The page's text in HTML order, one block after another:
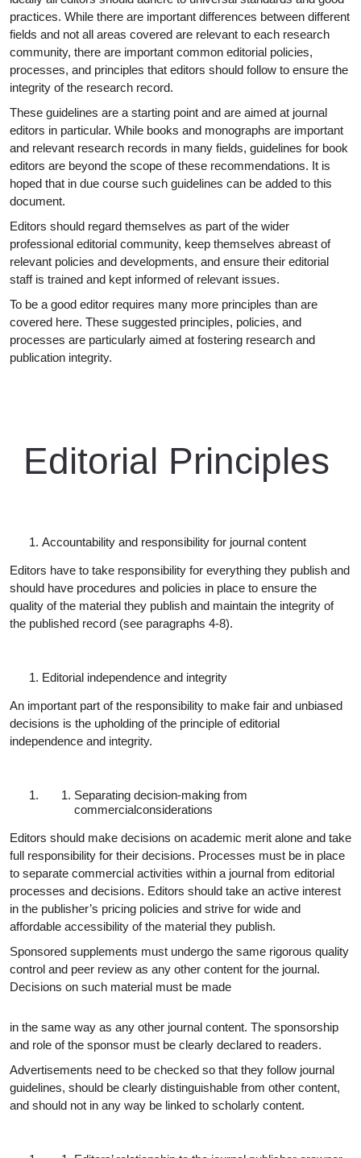
practices. While there are important differences between different
fields and not all areas covered are relevant to each research
community, there are important common editorial policies,
processes, and principles that editors should follow to ensure the
integrity of the research record.
These guidelines are a starting point and are aimed at journal
editors in particular. While books and monographs are important
and relevant research records in many fields, guidelines for book
editors are beyond the scope of these recommendations. It is
hoped that in due course such guidelines can be added to this
document.
Editors should regard themselves as part of the wider
professional editorial community, keep themselves abreast of
relevant policies and developments, and ensure their editorial
staff is trained and kept informed of relevant issues.
To be a good editor requires many more principles than are
covered here. These suggested principles, policies, and
processes are particularly aimed at fostering research and
publication integrity.
Editorial Principles
Accountability and responsibility for journal content
Editors have to take responsibility for everything they publish and
should have procedures and policies in place to ensure the
quality of the material they publish and maintain the integrity of
the published record (see paragraphs 4-8).
Editorial independence and integrity
An important part of the responsibility to make fair and unbiased
decisions is the upholding of the principle of editorial
independence and integrity.
Separating decision-making from
commercialconsiderations
Editors should make decisions on academic merit alone and take
full responsibility for their decisions. Processes must be in place
to separate commercial activities within a journal from editorial
processes and decisions. Editors should take an active interest
in the publisher’s pricing policies and strive for wide and
affordable accessibility of the material they publish.
Sponsored supplements must undergo the same rigorous quality
control and peer review as any other content for the journal.
Decisions on such material must be made
in the same way as any other journal content. The sponsorship
and role of the sponsor must be clearly declared to readers.
Advertisements need to be checked so that they follow journal
guidelines, should be clearly distinguishable from other content,
and should not in any way be linked to scholarly content.